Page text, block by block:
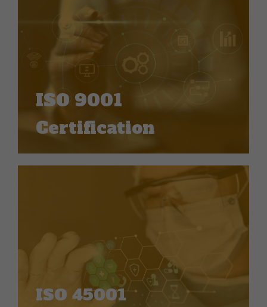
ISO 9001
Certification
ISO 45001